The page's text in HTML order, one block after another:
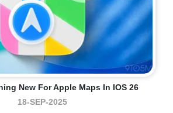
New For Apple Maps In IOS 26
18-SEP-2025